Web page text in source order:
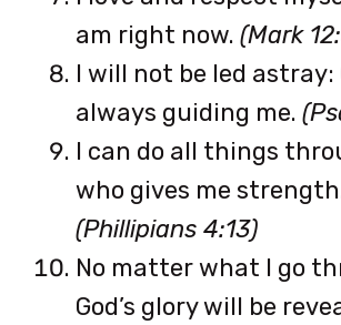
am right now. (Mark
I will not be led astray:
always guiding me.
I can do all things
who gives me
(Phillipians 4:13)
No matter what I go
God’s glory will be